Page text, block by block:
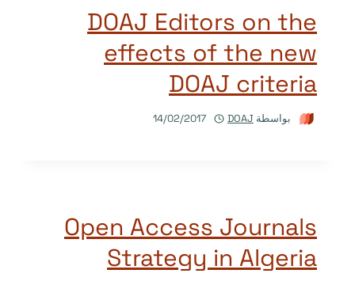
DOAJ Editors on the
effects of the new
DOAJ criteria
بواسطة DOAJ
14/02/2017
Open Access Journals
Strategy in Algeria